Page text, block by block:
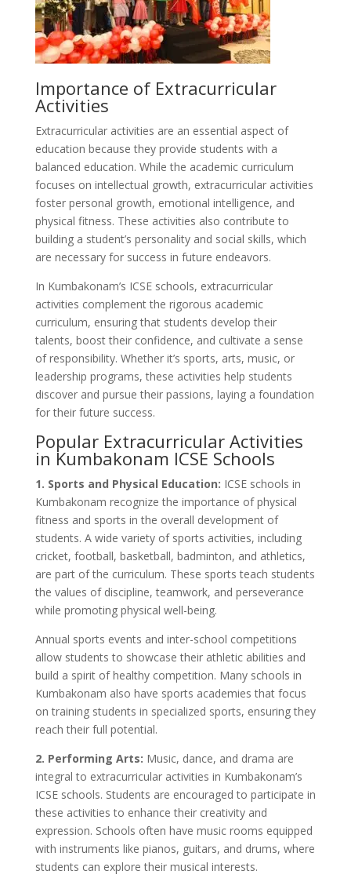
Importance of Extracurricular
Activities
Extracurricular activities are an essential aspect of
education because they provide students with a
balanced education. While the academic curriculum
focuses on intellectual growth, extracurricular activities
foster personal growth, emotional intelligence, and
physical fitness. These activities also contribute to
building a student’s personality and social skills, which
are necessary for success in future endeavors.
In Kumbakonam’s ICSE schools, extracurricular
activities complement the rigorous academic
curriculum, ensuring that students develop their
talents, boost their confidence, and cultivate a sense
of responsibility. Whether it’s sports, arts, music, or
leadership programs, these activities help students
discover and pursue their passions, laying a foundation
for their future success.
Popular Extracurricular Activities
in Kumbakonam ICSE Schools
1. Sports and Physical Education: ICSE schools in
Kumbakonam recognize the importance of physical
fitness and sports in the overall development of
students. A wide variety of sports activities, including
cricket, football, basketball, badminton, and athletics,
are part of the curriculum. These sports teach students
the values of discipline, teamwork, and perseverance
while promoting physical well-being.
Annual sports events and inter-school competitions
allow students to showcase their athletic abilities and
build a spirit of healthy competition. Many schools in
Kumbakonam also have sports academies that focus
on training students in specialized sports, ensuring they
reach their full potential.
2. Performing Arts: Music, dance, and drama are
integral to extracurricular activities in Kumbakonam’s
ICSE schools. Students are encouraged to participate in
these activities to enhance their creativity and
expression. Schools often have music rooms equipped
with instruments like pianos, guitars, and drums, where
students can explore their musical interests.